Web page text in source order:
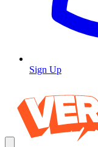
Sign Up